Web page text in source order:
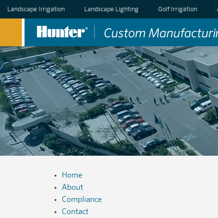
Landscape Irrigation Landscape Lighting Golf Irrigation
Home
About
Compliance
Contact